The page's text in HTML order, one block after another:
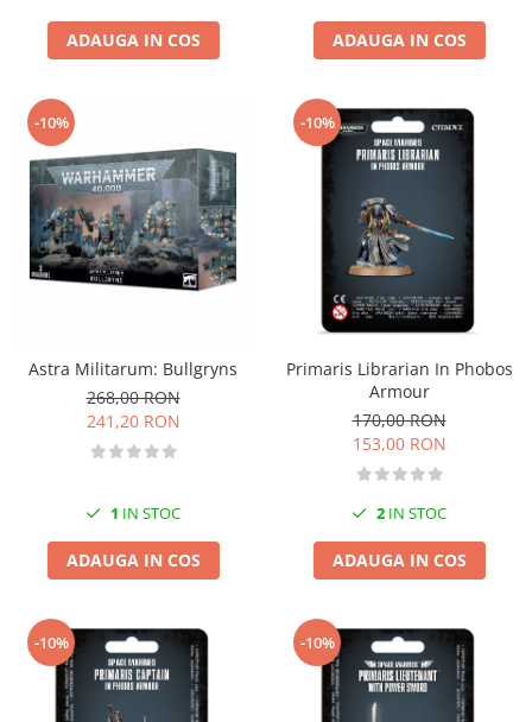
ADAUGA IN COS ADAUGA IN COS
-10%
Astra Militarum: Bullgryns
268,00 RON
241,20 RON
1 IN STOC
ADAUGA IN COS
-10%
Primaris Librarian In Phobos
Armour
170,00 RON
153,00 RON
2 IN STOC
ADAUGA IN COS
-10% -10%